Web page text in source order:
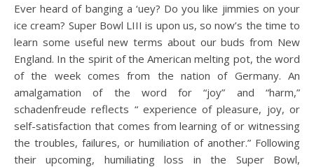
Ever heard of banging a ‘uey? Do you like jimmies on your
ice cream? Super Bowl LIII is upon us, so now’s the time to
learn some useful new terms about our buds from New
England. In the spirit of the American melting pot, the word
of the week comes from the nation of Germany. An
amalgamation of the word for “joy” and “harm,”
schadenfreude reflects “ experience of pleasure, joy, or
self-satisfaction that comes from learning of or witnessing
the troubles, failures, or humiliation of another.” Following
their upcoming, humiliating loss in the Super Bowl,